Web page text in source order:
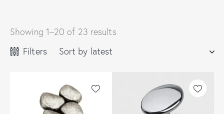
Showing 1–20 of 23 results
Filters